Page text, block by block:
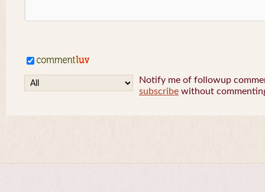
Notify me of followup
subscribe without